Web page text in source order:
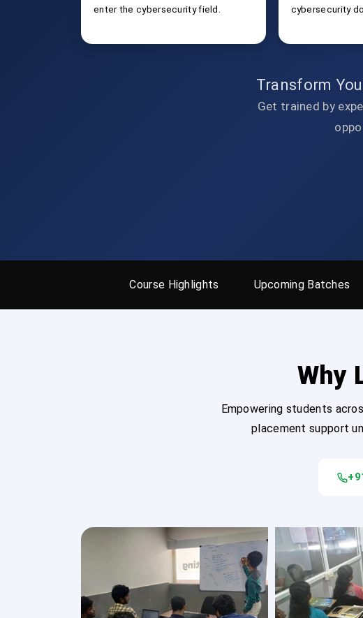
enter the cybersecurity field.
cybersecurity
Transform
Get trained by
Course Highlights Upcoming Batches
Why
Empowering students
placement support